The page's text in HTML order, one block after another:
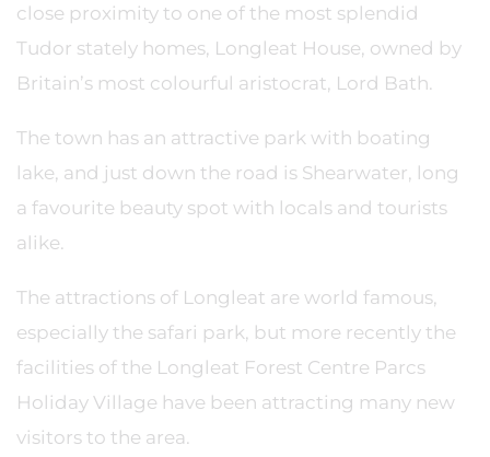
close proximity to one of the most splendid
Tudor stately homes, Longleat House, owned by
Britain’s most colourful aristocrat, Lord Bath.
The town has an attractive park with boating
lake, and just down the road is Shearwater, long
a favourite beauty spot with locals and tourists
alike.
The attractions of Longleat are world famous,
especially the safari park, but more recently the
facilities of the Longleat Forest Centre Parcs
Holiday Village have been attracting many new
visitors to the area.